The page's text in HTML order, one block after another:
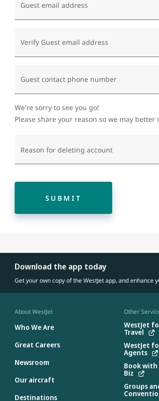
Guest email address
Verify Guest email address
Guest contact phone number
We're sorry to see you go!
Please share your reason so we may
Reason for deleting account
SUBMIT
Download the app today
Get your own copy of the WestJet app, and enhance
About WestJet
Who We Are
Great Careers
Newsroom
Our aircraft
Destinations
Other
WestJet
Travel
WestJet
Agents
Book with
Biz
Groups